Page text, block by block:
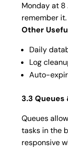
Monday at 8
remember it.
Other
Daily
Log
Auto-
3.3 Queues
Queues
tasks in the
responsive